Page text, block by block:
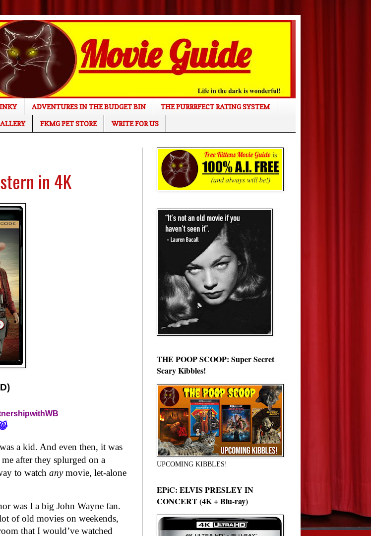
ADVENTURES IN THE BUDGET BIN
THE PURRRFECT RATING SYSTEM
FKMG PET STORE WRITE FOR US
in 4K
a kid. And even then, it was
after they splurged on a
to watch anymovie, let-alone
was I a big John Wayne fan.
of old movies on weekends,
that I would’ve watched
THE POOP SCOOP: Super Secret
Scary Kibbles!
UPCOMING KIBBLES!
EPiC: ELVIS PRESLEY IN
CONCERT (4K + Blu-ray)